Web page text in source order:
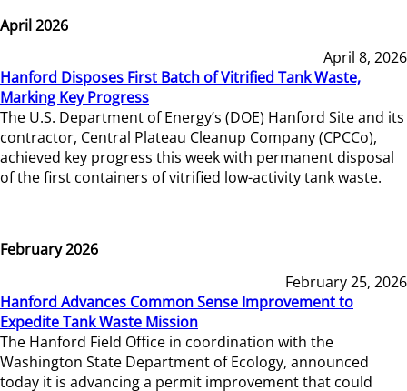
April 2026
April 8, 2026
Hanford Disposes First Batch of Vitrified Tank Waste,
Marking Key Progress
The U.S. Department of Energy’s (DOE) Hanford Site and its
contractor, Central Plateau Cleanup Company (CPCCo),
achieved key progress this week with permanent disposal
of the first containers of vitrified low-activity tank waste.
February 2026
February 25, 2026
Hanford Advances Common Sense Improvement to
Expedite Tank Waste Mission
The Hanford Field Office in coordination with the
Washington State Department of Ecology, announced
today it is advancing a permit improvement that could